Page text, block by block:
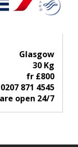
Glasgow
30 Kg
fr £800
0207 871 4545
open 24/7